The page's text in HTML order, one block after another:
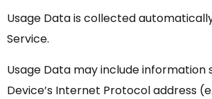
Usage Data is collected
Service.
Usage Data may include information
Device’s Internet Protocol address